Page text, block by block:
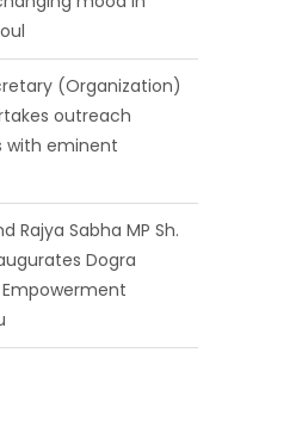
(Organization)
with eminent
Rajya Sabha MP Sh.
cannot question